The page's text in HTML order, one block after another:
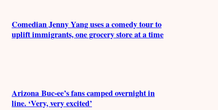
Comedian Jenny Yang uses a comedy tour to
uplift immigrants, one grocery store at a time
Arizona Buc-ee’s fans camped overnight in
line. ‘Very, very excited’